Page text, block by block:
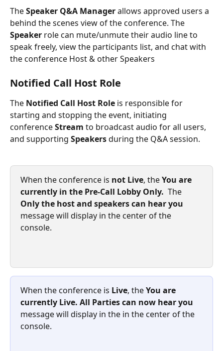
The Speaker Q&A Manager allows approved users a
behind the scenes view of the conference. The
Speaker role can mute/unmute their audio line to
speak freely, view the participants list, and chat with
the conference Host & other Speakers
Notified Call Host Role
The Notified Call Host Role is responsible for
starting and stopping the event, initiating
conference Stream to broadcast audio for all users,
and supporting Speakers during the Q&A session.
When the conference is not Live, the You are
currently in the Pre-Call Lobby Only. The
Only the host and speakers can hear you
message will display in the center of the
console.
When the conference is Live, the You are
currently Live. All Parties can now hear you
message will display in the in the center of the
console.